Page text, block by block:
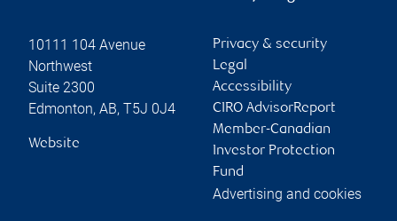
10111 104 Avenue
Northwest
Suite 2300
Edmonton, AB, T5J 0J4
Website
Privacy & security
Legal
Accessibility
CIRO AdvisorReport
Member-Canadian
Investor Protection
Fund
Advertising and cookies